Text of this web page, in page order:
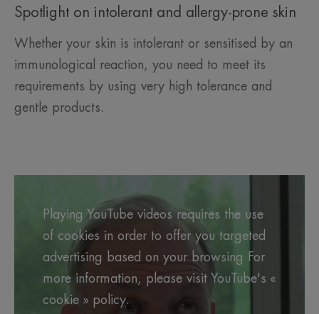
Spotlight on intolerant and allergy-prone skin
Whether your skin is intolerant or sensitised by an
immunological reaction, you need to meet its
requirements by using very high tolerance and
gentle products.
Playing YouTube videos requires the use
of cookies in order to offer you targeted
advertising based on your browsing For
more information, please visit YouTube's «
cookie » policy.